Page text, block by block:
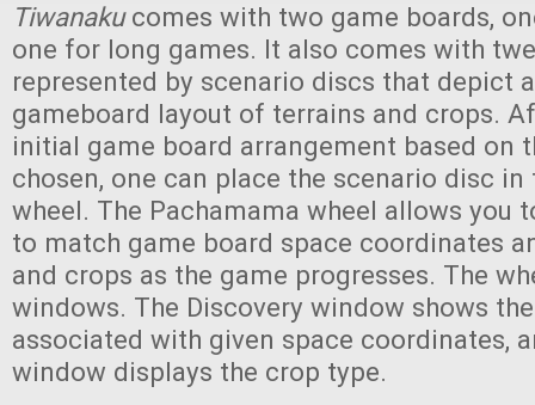
Tiwanakucomes with two game boards,
one for long games. It also comes with
represented by scenario discs that depict
gameboard layout of terrains and crops.
initial game board arrangement based on
chosen, one can place the scenario disc in
wheel. The Pachamama wheel allows you
to match game board space coordinates
and crops as the game progresses. The
windows. The Discovery window shows
associated with given space coordinates,
window displays the crop type.